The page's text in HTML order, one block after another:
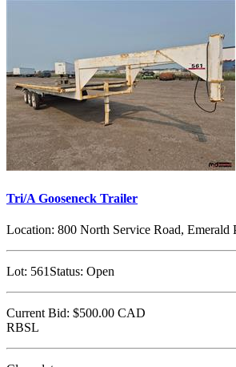
Tri/A Gooseneck Trailer
Location: 800 North Service Road, Emerald
Lot: 561 Status: Open
Current Bid: $500.00 CAD
RBSL